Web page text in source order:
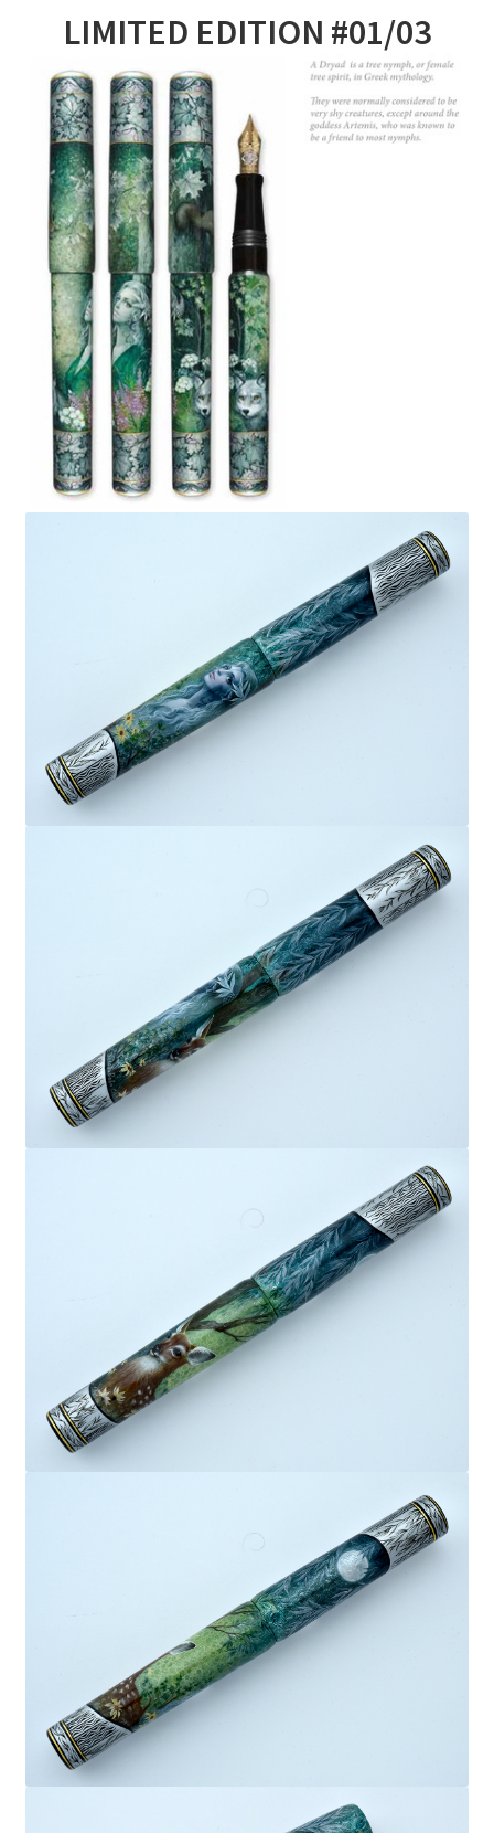
LIMITED EDITION #01/03